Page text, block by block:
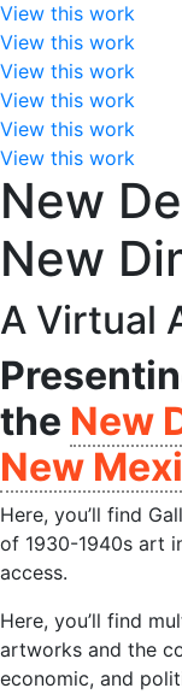
View this work
View this work
View this work
View this work
View this work
View this work
New
New
A Virtual
the New
New
Here, you’ll find
of 1930-1940s art
access.
Here, you’ll find
artworks and the
economic, and